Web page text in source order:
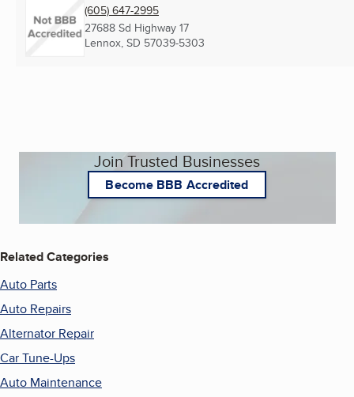
(605) 647-2995
27688 Sd Highway 17
Lennox, SD 57039-5303
Join Trusted Businesses
Become BBB Accredited
Related Categories
Auto Parts
Auto Repairs
Alternator Repair
Car Tune-Ups
Auto Maintenance